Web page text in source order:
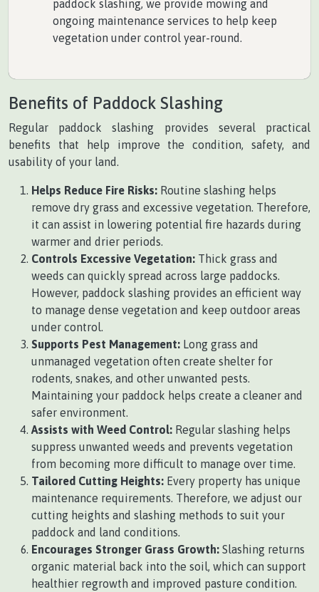
paddock slashing, we provide mowing and
ongoing maintenance services to help keep
vegetation under control year-round.
Benefits of Paddock Slashing
Regular paddock slashing provides several practical
benefits that help improve the condition, safety, and
usability of your land.
Helps Reduce Fire Risks: Routine slashing helps
remove dry grass and excessive vegetation. Therefore,
it can assist in lowering potential fire hazards during
warmer and drier periods.
Controls Excessive Vegetation: Thick grass and
weeds can quickly spread across large paddocks.
However, paddock slashing provides an efficient way
to manage dense vegetation and keep outdoor areas
under control.
Supports Pest Management: Long grass and
unmanaged vegetation often create shelter for
rodents, snakes, and other unwanted pests.
Maintaining your paddock helps create a cleaner and
safer environment.
Assists with Weed Control: Regular slashing helps
suppress unwanted weeds and prevents vegetation
from becoming more difficult to manage over time.
Tailored Cutting Heights: Every property has unique
maintenance requirements. Therefore, we adjust our
cutting heights and slashing methods to suit your
paddock and land conditions.
Encourages Stronger Grass Growth: Slashing returns
organic material back into the soil, which can support
healthier regrowth and improved pasture condition.